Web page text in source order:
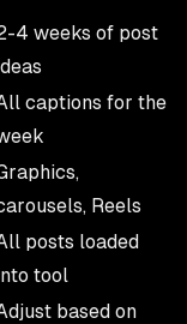
4 weeks of post
captions for the
Reels
posts loaded
tool
based on